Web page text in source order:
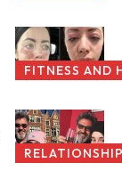
FITNESS AND